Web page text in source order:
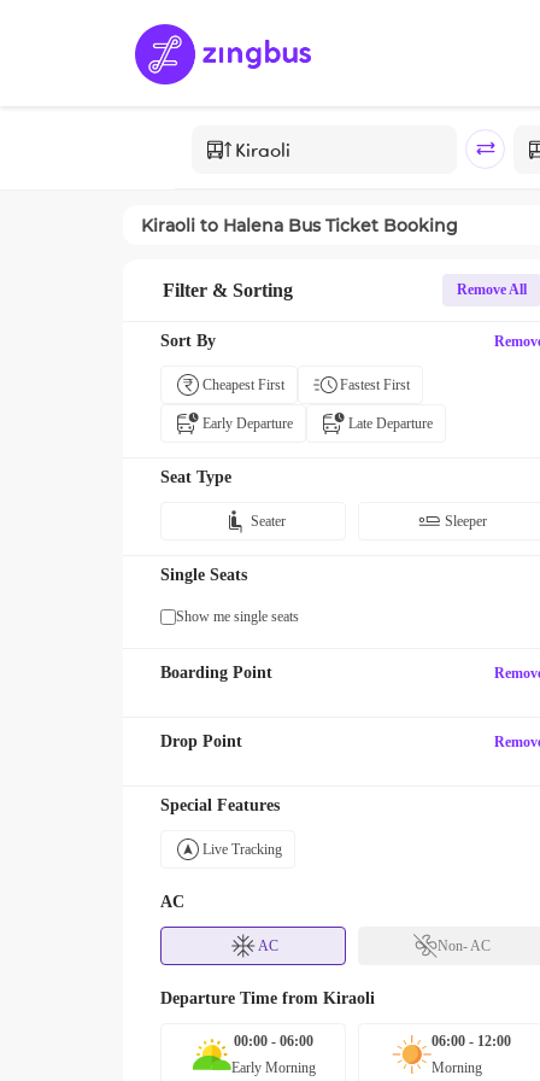
Kiraoli to Halena Bus Ticket Booking
Filter & Sorting Remove All
Sort By
Cheapest First Fastest First
Early Departure Late Departure
Seat Type
Seater Sleeper
Single Seats
Show me single seats
Boarding Point
Drop Point
Special Features
Live Tracking
AC
AC Non- AC
Departure Time from Kiraoli
00:00 - 06:00
Early Morning
06:00 - 12:00
Morning